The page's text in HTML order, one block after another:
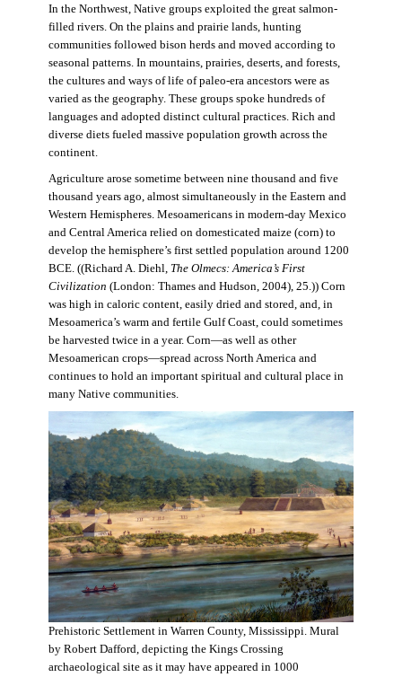
In the Northwest, Native groups exploited the great salmon-
filled rivers. On the plains and prairie lands, hunting
communities followed bison herds and moved according to
seasonal patterns. In mountains, prairies, deserts, and forests,
the cultures and ways of life of paleo-era ancestors were as
varied as the geography. These groups spoke hundreds of
languages and adopted distinct cultural practices. Rich and
diverse diets fueled massive population growth across the
continent.
Agriculture arose sometime between nine thousand and five
thousand years ago, almost simultaneously in the Eastern and
Western Hemispheres. Mesoamericans in modern-day Mexico
and Central America relied on domesticated maize (corn) to
develop the hemisphere’s first settled population around 1200
BCE. ((Richard A. Diehl, The Olmecs: America’s First
Civilization (London: Thames and Hudson, 2004), 25.)) Corn
was high in caloric content, easily dried and stored, and, in
Mesoamerica’s warm and fertile Gulf Coast, could sometimes
be harvested twice in a year. Corn—as well as other
Mesoamerican crops—spread across North America and
continues to hold an important spiritual and cultural place in
many Native communities.
Prehistoric Settlement in Warren County, Mississippi. Mural
by Robert Dafford, depicting the Kings Crossing
archaeological site as it may have appeared in 1000